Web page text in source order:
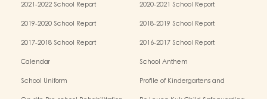
2021-2022 School Report
2020-2021 School Report
2019-2020 School Report
2018-2019 School Report
2017-2018 School Report
2016-2017 School Report
Calendar
School Anthem
School Uniform
Profile of Kindergartens and